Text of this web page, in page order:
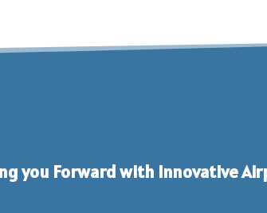
you Forward with Innovative